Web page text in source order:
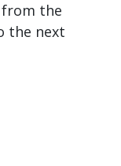
the
the next